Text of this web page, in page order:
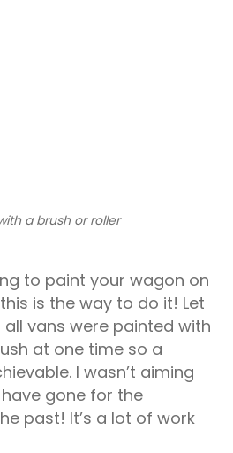
a brush or roller
to paint your wagon on
is the way to do it! Let
vans were painted with
at one time so a
I wasn’t aiming
gone for the
past! It’s a lot of work